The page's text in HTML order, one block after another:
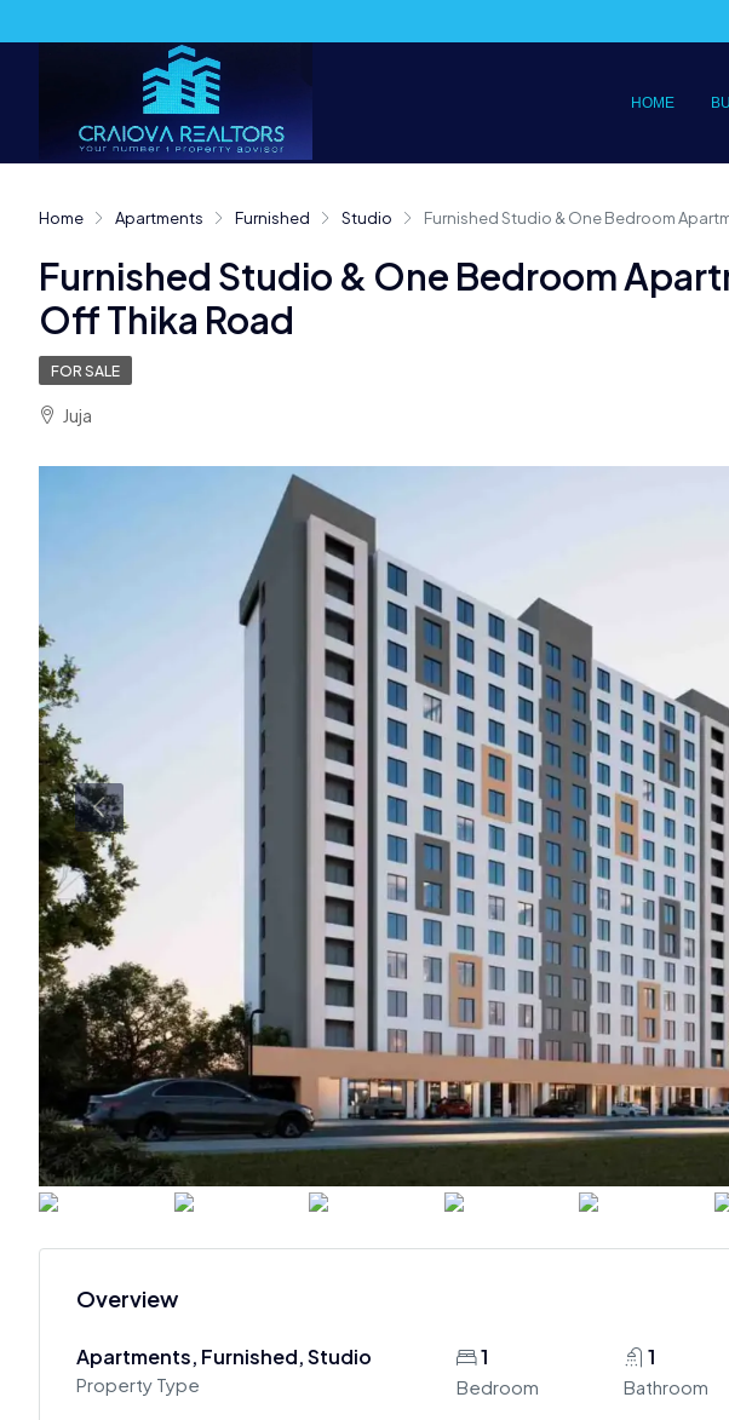
HOME
Home Apartments Furnished Studio Furnished Studio & One Bedroom
Furnished Studio & One Bedroom
Off Thika Road
FOR SALE
Juja
Overview
Apartments, Furnished, Studio
Property Type
1
Bedroom
1
Bathroom